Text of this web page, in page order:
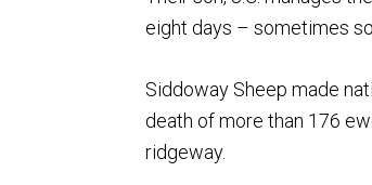
eight days – sometimes
Siddoway Sheep made
death of more than 176
ridgeway.